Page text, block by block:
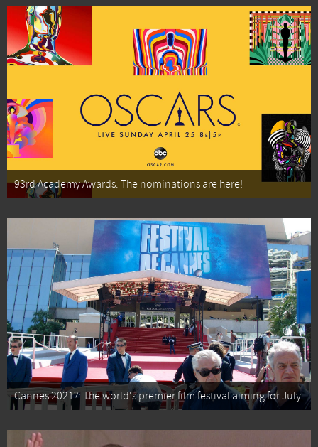
93rd Academy Awards: The nominations are here!
Cannes 2021?: The world's premier film festival aiming for July